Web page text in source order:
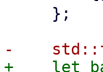
+    let